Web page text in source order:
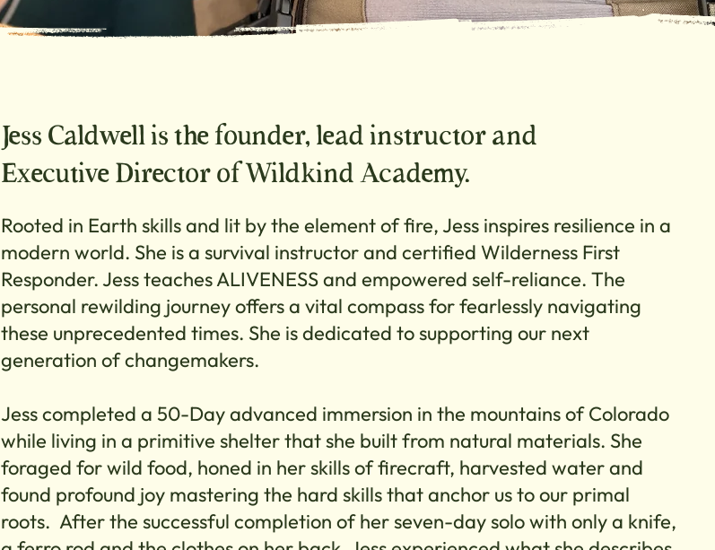
Jess Caldwell is the founder, lead instructor and
Executive Director of Wildkind Academy.
Rooted in Earth skills and lit by the element of fire, Jess inspires resilience in a
modern world. She is a survival instructor and certified Wilderness First
Responder. Jess teaches ALIVENESS and empowered self-reliance. The
personal rewilding journey offers a vital compass for fearlessly navigating
these unprecedented times. She is dedicated to supporting our next
generation of changemakers.
Jess completed a 50-Day advanced immersion in the mountains of Colorado
while living in a primitive shelter that she built from natural materials. She
foraged for wild food, honed in her skills of firecraft, harvested water and
found profound joy mastering the hard skills that anchor us to our primal
roots. After the successful completion of her seven-day solo with only a knife,